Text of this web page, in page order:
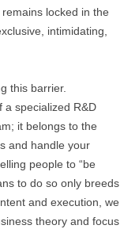
locked in the
intimidating,
this barrier.
a specialized R&D
it belongs to the
and handle your
people to “be
to do so only breeds
and execution, we
theory and focus